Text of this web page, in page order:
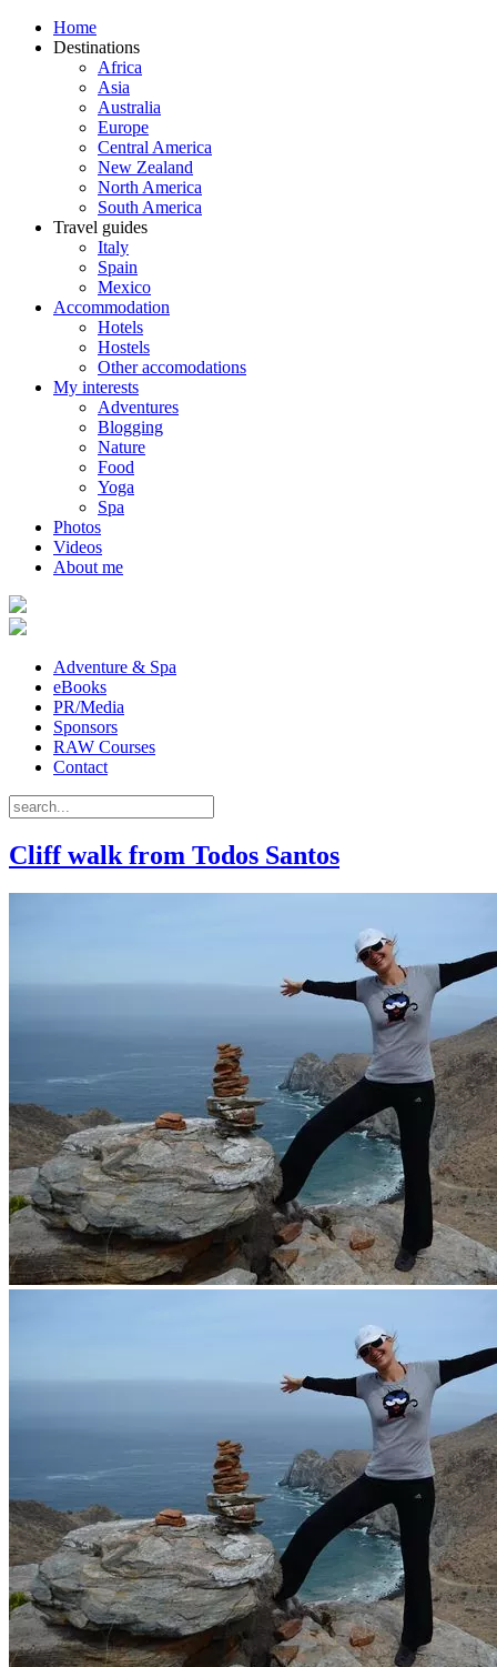
Home
Destinations
Africa
Asia
Australia
Europe
Central America
New Zealand
North America
South America
Travel guides
Italy
Spain
Mexico
Accommodation
Hotels
Hostels
Other accomodations
My interests
Adventures
Blogging
Nature
Food
Yoga
Spa
Photos
Videos
About me
Adventure & Spa
eBooks
PR/Media
Sponsors
RAW Courses
Contact
Cliff walk from Todos Santos